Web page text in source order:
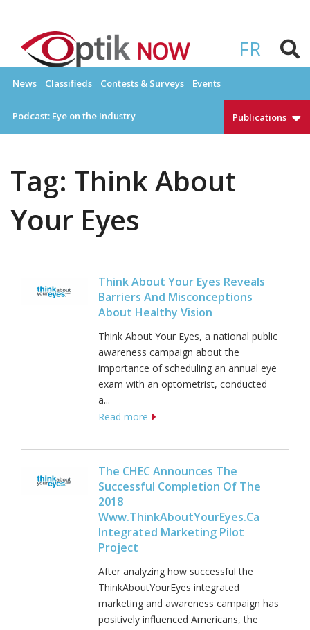
content
FR
OPTIKNOW
News Classifieds Contests & Surveys Events
Podcast: Eye on the Industry Publications
Tag: Think About
Your Eyes
Think About Your Eyes Reveals
Barriers And Misconceptions
About Healthy Vision
Think About Your Eyes, a national public
awareness campaign about the
importance of scheduling an annual eye
exam with an optometrist, conducted
a...
Read more
The CHEC Announces The
Successful Completion Of The
2018
Www.ThinkAboutYourEyes.ca
Integrated Marketing Pilot
Project
After analyzing how successful the
ThinkAboutYourEyes integrated
marketing and awareness campaign has
positively influenced Americans, the